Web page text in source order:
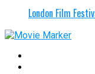
London Film